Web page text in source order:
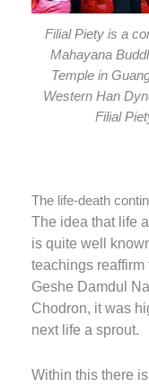
Filial Piety is a
Mahayana
Temple in
Western Han
Filial
The life-death
The idea that life
is quite well
teachings
Geshe Damdul
Chodron, it was
next life a sprout.
Within this there